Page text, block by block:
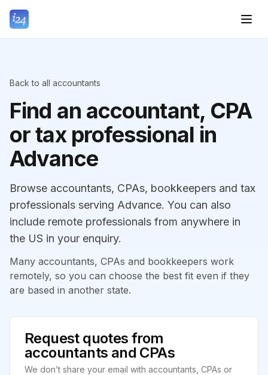
Back to all accountants
Find an accountant, CPA
or tax professional in
Advance
Browse accountants, CPAs, bookkeepers and tax
professionals serving Advance. You can also
include remote professionals from anywhere in
the US in your enquiry.
Many accountants, CPAs and bookkeepers work
remotely, so you can choose the best fit even if they
are based in another state.
Request quotes from
accountants and CPAs
We don’t share your email with accountants, CPAs or